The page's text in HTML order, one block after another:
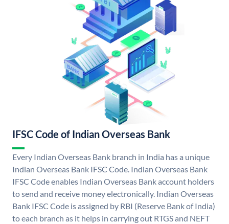
IFSC Code of Indian Overseas Bank
Every Indian Overseas Bank branch in India has a unique
Indian Overseas Bank IFSC Code. Indian Overseas Bank
IFSC Code enables Indian Overseas Bank account holders
to send and receive money electronically. Indian Overseas
Bank IFSC Code is assigned by RBI (Reserve Bank of India)
to each branch as it helps in carrying out RTGS and NEFT